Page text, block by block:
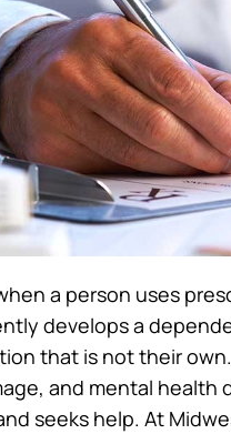
a person uses
develops a
that is not their
and mental
seeks help. At